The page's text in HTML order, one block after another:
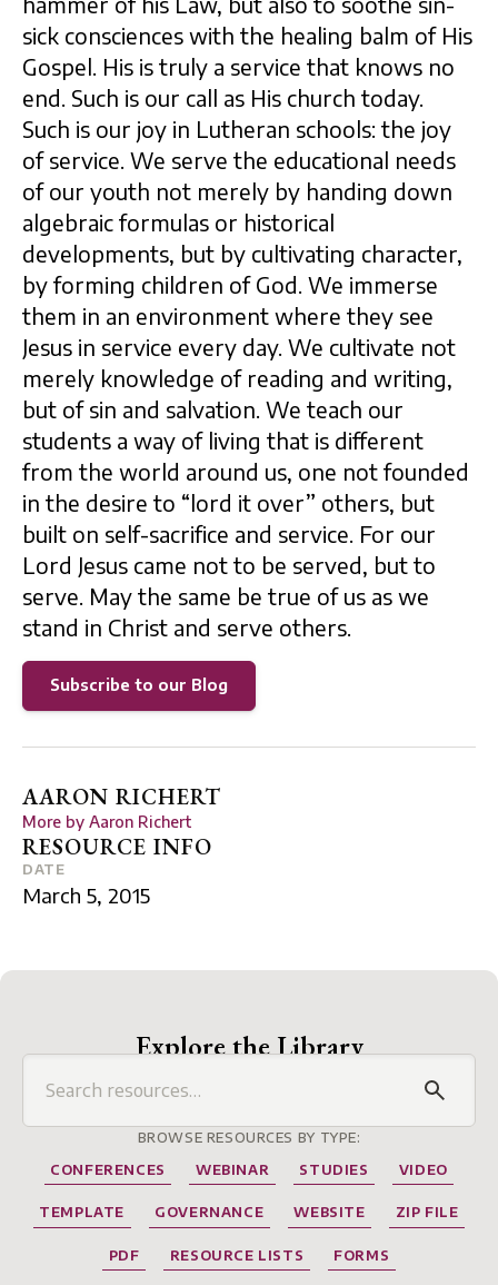
sick consciences with the healing balm of His
Gospel. His is truly a service that knows no
end. Such is our call as His church today.
Such is our joy in Lutheran schools: the joy
of service. We serve the educational needs
of our youth not merely by handing down
algebraic formulas or historical
developments, but by cultivating character,
by forming children of God. We immerse
them in an environment where they see
Jesus in service every day. We cultivate not
merely knowledge of reading and writing,
but of sin and salvation. We teach our
students a way of living that is different
from the world around us, one not founded
in the desire to “lord it over” others, but
built on self-sacrifice and service. For our
Lord Jesus came not to be served, but to
serve. May the same be true of us as we
stand in Christ and serve others.
Subscribe to our Blog
RESOURCE INFO
AARON RICHERT
More by Aaron Richert
DATE
March 5, 2015
Explore the Library
BROWSE RESOURCES BY TYPE:
CONFERENCES
WEBINAR STUDIES VIDEO
TEMPLATE GOVERNANCE WEBSITE ZIP FILE
PDF RESOURCE LISTS FORMS